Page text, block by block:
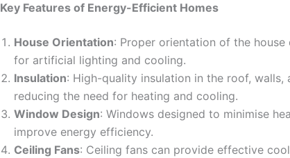
Key Features of Energy-Efficient Homes
House Orientation: Proper orientation of the
for artificial lighting and cooling.
Insulation: High-quality insulation in the roof,
reducing the need for heating and cooling.
Window Design: Windows designed to minimise
improve energy efficiency.
Ceiling Fans: Ceiling fans can provide effective